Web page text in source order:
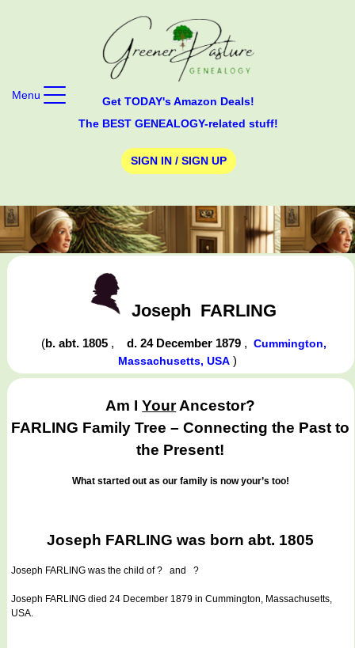
Get TODAY's Amazon Deals!
The BEST GENEALOGY-related stuff!
SIGN IN / SIGN UP
Menu
Joseph FARLING
(b. abt. 1805 , d. 24 December 1879 , Cummington,
Massachusetts, USA)
Am IYourAncestor?
FARLING Family Tree – Connecting the Past to
the Present!
What started out as our family is now your’s too!
Joseph FARLING was born abt. 1805
Joseph FARLING was the child of ? and ?
Joseph FARLING died 24 December 1879 in Cummington, Massachusetts,
USA.